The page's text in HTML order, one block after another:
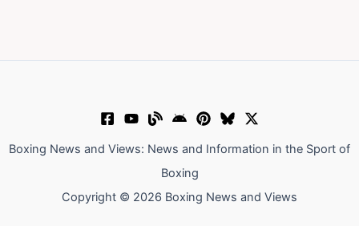
Boxing News and Views: News and Information in the Sport of
Boxing
Copyright © 2026 Boxing News and Views